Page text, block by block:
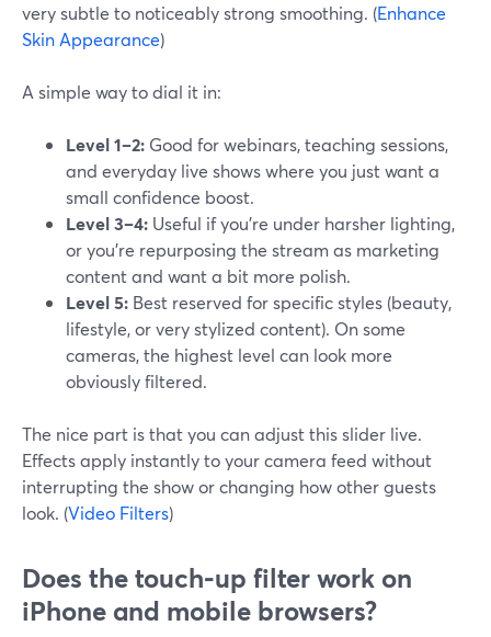
very subtle to noticeably strong smoothing. (Enhance
Skin Appearance)
A simple way to dial it in:
Level 1–2: Good for webinars, teaching sessions,
and everyday live shows where you just want a
small confidence boost.
Level 3–4: Useful if you’re under harsher lighting,
or you’re repurposing the stream as marketing
content and want a bit more polish.
Level 5: Best reserved for specific styles (beauty,
lifestyle, or very stylized content). On some
cameras, the highest level can look more
obviously filtered.
The nice part is that you can adjust this slider live.
Effects apply instantly to your camera feed without
interrupting the show or changing how other guests
look. (Video Filters)
Does the touch‑up filter work on
iPhone and mobile browsers?